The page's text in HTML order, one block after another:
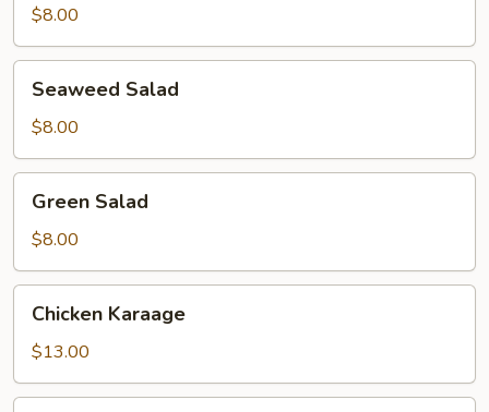
(2)$8.00
Salad
Seaweed Salad
$8.00
Salad
Green Salad
$8.00
Karaage
Chicken Karaage
$13.00